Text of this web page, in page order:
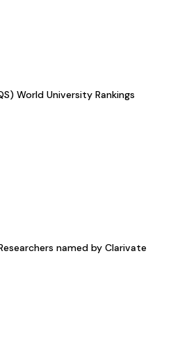
World University Rankings
named by Clarivate